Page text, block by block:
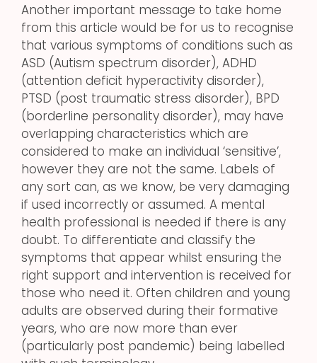
Another important message to take home
from this article would be for us to recognise
that various symptoms of conditions such as
ASD (Autism spectrum disorder), ADHD
(attention deficit hyperactivity disorder),
PTSD (post traumatic stress disorder), BPD
(borderline personality disorder), may have
overlapping characteristics which are
considered to make an individual ‘sensitive’,
however they are not the same. Labels of
any sort can, as we know, be very damaging
if used incorrectly or assumed. A mental
health professional is needed if there is any
doubt. To differentiate and classify the
symptoms that appear whilst ensuring the
right support and intervention is received for
those who need it. Often children and young
adults are observed during their formative
years, who are now more than ever
(particularly post pandemic) being labelled